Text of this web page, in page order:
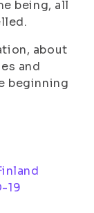
being, all
about
and
beginning
19